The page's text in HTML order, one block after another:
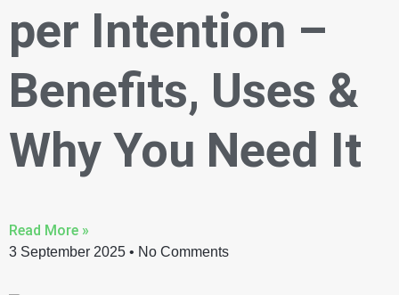
per Intention –
Benefits, Uses &
Why You Need It
Read More »
3 September 2025 No Comments